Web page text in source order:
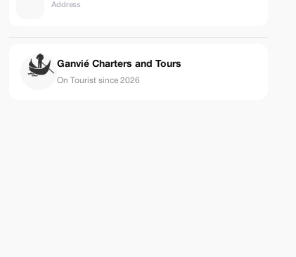
Address
Ganvié Charters and Tours
On Tourist since 2026